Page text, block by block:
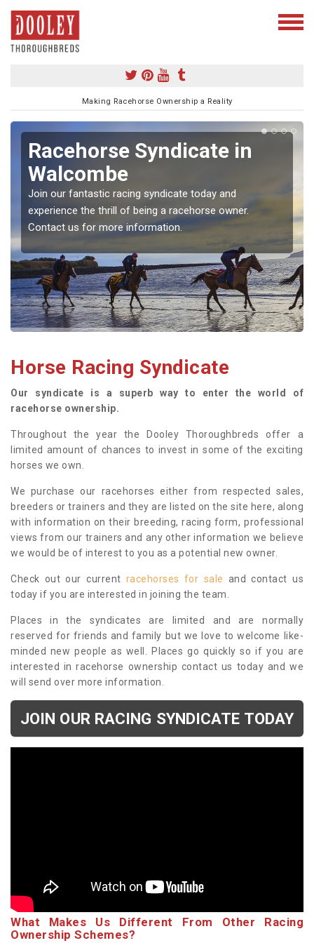
Making Racehorse Ownership a Reality
Racehorse Syndicate in
Walcombe
Join our fantastic racing syndicate today and
experience the thrill of being a racehorse owner.
Contact us for more information.
Horse Racing Syndicate
Our syndicate is a superb way to enter the world of
racehorse ownership.
Throughout the year the Dooley Thoroughbreds offer a
limited amount of chances to invest in some of the exciting
horses we own.
We purchase our racehorses either from respected sales,
breeders or trainers and they are listed on the site here, along
with information on their breeding, racing form, professional
views from our trainers and any other information we believe
we would be of interest to you as a potential new owner.
Check out our current racehorses for sale and contact us
today if you are interested in joining the team.
Places in the syndicates are limited and are normally
reserved for friends and family but we love to welcome like-
minded new people as well. Places go quickly so if you are
interested in racehorse ownership contact us today and we
will send over more information.
JOIN OUR RACING SYNDICATE TODAY
What Makes Us Different From Other Racing
Ownership Schemes?